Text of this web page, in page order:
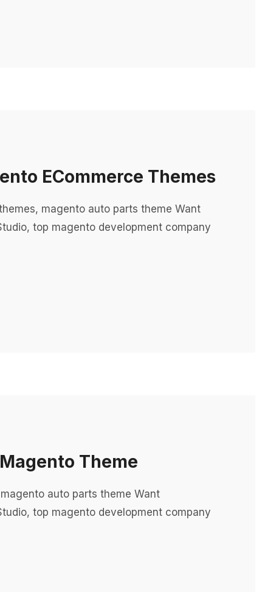
ECommerce Themes
magento auto parts theme Want
top magento development company
Theme
auto parts theme Want
top magento development company